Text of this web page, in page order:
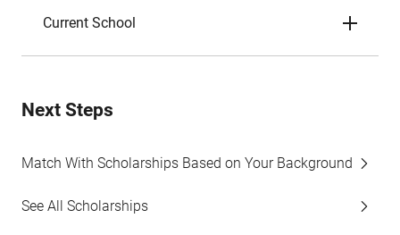
Current School
Next Steps
Match With Scholarships Based on Your Background
See All Scholarships